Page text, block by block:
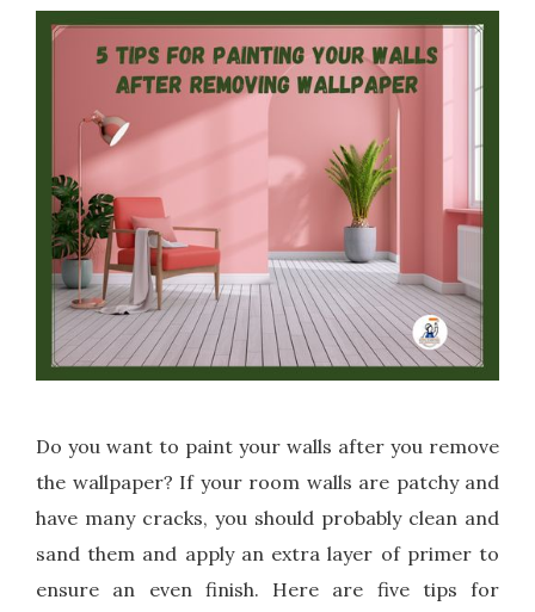
Do you want to paint your walls after you remove
the wallpaper? If your room walls are patchy and
have many cracks, you should probably clean and
sand them and apply an extra layer of primer to
ensure an even finish. Here are five tips for